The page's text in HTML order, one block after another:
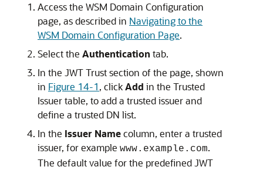
Access the WSM Domain Configuration
page, as described in Navigating to the
WSM Domain Configuration Page.
Select the Authentication tab.
In the JWT Trustsection of the page, shown
in Figure 14-1, clickAdd in the Trusted
Issuertable, to add a trusted issuer and
define a trusted DN list.
In the Issuer Namecolumn, enter a trusted
issuer, for example www.example.com.
The default value for the predefined JWT